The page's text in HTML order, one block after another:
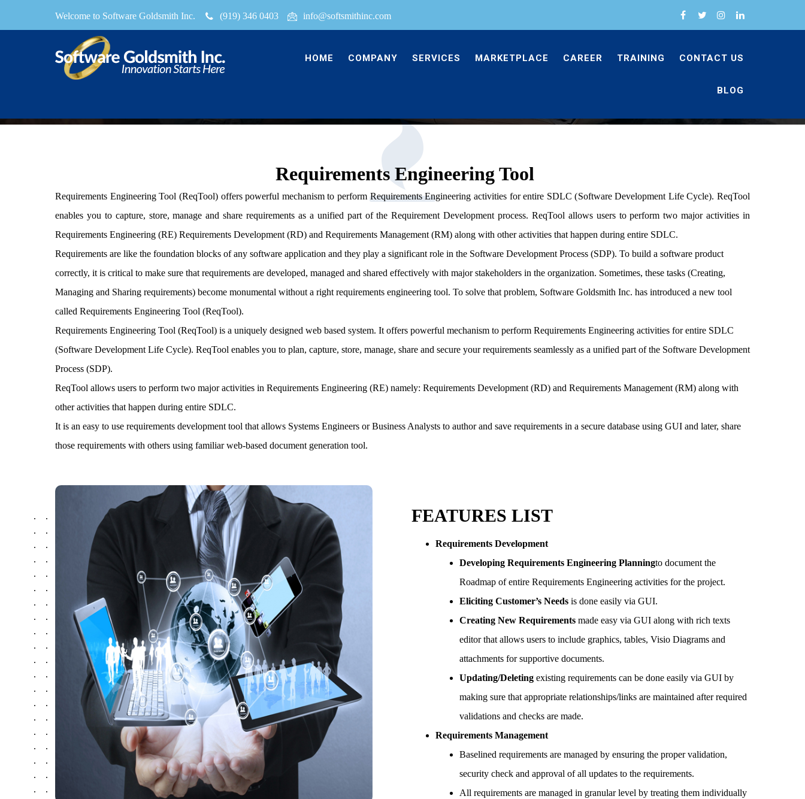
Welcome to Software Goldsmith Inc. (919) 346 0403 info@softsmithinc.com
HOME COMPANY SERVICES MARKETPLACE CAREER TRAINING CONTACT US
BLOG
Requirements Engineering Tool
Requirements Engineering Tool (ReqTool) offers powerful mechanism to perform Requirements Engineering activities for entire SDLC (Software Development Life Cycle). ReqTool
enables you to capture, store, manage and share requirements as a unified part of the Requirement Development process. ReqTool allows users to perform two major activities in
Requirements Engineering (RE) Requirements Development (RD) and Requirements Management (RM) along with other activities that happen during entire SDLC.
Requirements are like the foundation blocks of any software application and they play a significant role in the Software Development Process (SDP). To build a software product
correctly, it is critical to make sure that requirements are developed, managed and shared effectively with major stakeholders in the organization. Sometimes, these tasks (Creating,
Managing and Sharing requirements) become monumental without a right requirements engineering tool. To solve that problem, Software Goldsmith Inc. has introduced a new tool
called Requirements Engineering Tool (ReqTool).
Requirements Engineering Tool (ReqTool) is a uniquely designed web based system. It offers powerful mechanism to perform Requirements Engineering activities for entire SDLC
(Software Development Life Cycle). ReqTool enables you to plan, capture, store, manage, share and secure your requirements seamlessly as a unified part of the Software Development
Process (SDP).
ReqTool allows users to perform two major activities in Requirements Engineering (RE) namely: Requirements Development (RD) and Requirements Management (RM) along with
other activities that happen during entire SDLC.
It is an easy to use requirements development tool that allows Systems Engineers or Business Analysts to author and save requirements in a secure database using GUI and later, share
those requirements with others using familiar web-based document generation tool.
FEATURES LIST
Requirements Development
Developing Requirements Engineering Planningto document the
Roadmap of entire Requirements Engineering activities for the project.
Eliciting Customer’s Needs is done easily via GUI.
Creating New Requirements made easy via GUI along with rich texts
editor that allows users to include graphics, tables, Visio Diagrams and
attachments for supportive documents.
Updating/Deleting existing requirements can be done easily via GUI by
making sure that appropriate relationships/links are maintained after required
validations and checks are made.
Requirements Management
Baselined requirements are managed by ensuring the proper validation,
security check and approval of all updates to the requirements.
All requirements are managed in granular level by treating them individually